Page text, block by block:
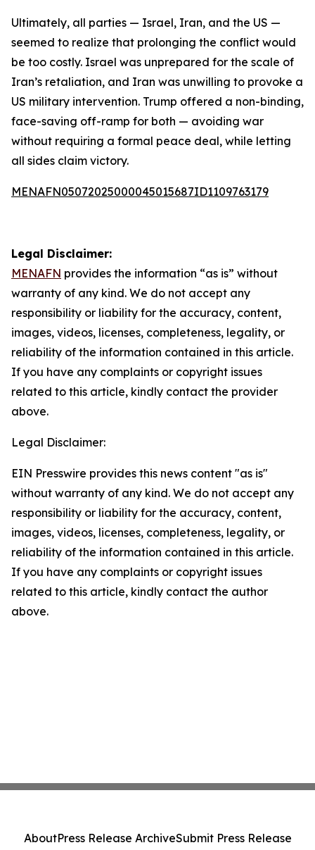
Ultimately, all parties — Israel, Iran, and the US —
seemed to realize that prolonging the conflict would
be too costly. Israel was unprepared for the scale of
Iran’s retaliation, and Iran was unwilling to provoke a
US military intervention. Trump offered a non-binding,
face-saving off-ramp for both — avoiding war
without requiring a formal peace deal, while letting
all sides claim victory.
MENAFN05072025000045015687ID1109763179
Legal Disclaimer:
MENAFN provides the information “as is” without
warranty of any kind. We do not accept any
responsibility or liability for the accuracy, content,
images, videos, licenses, completeness, legality, or
reliability of the information contained in this article.
If you have any complaints or copyright issues
related to this article, kindly contact the provider
above.
Legal Disclaimer:
EIN Presswire provides this news content "as is"
without warranty of any kind. We do not accept any
responsibility or liability for the accuracy, content,
images, videos, licenses, completeness, legality, or
reliability of the information contained in this article.
If you have any complaints or copyright issues
related to this article, kindly contact the author
above.
AboutPress Release ArchiveSubmit Press Release